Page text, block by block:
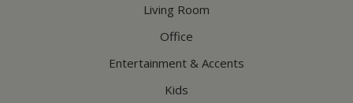
Living Room
Office
Entertainment & Accents
Kids